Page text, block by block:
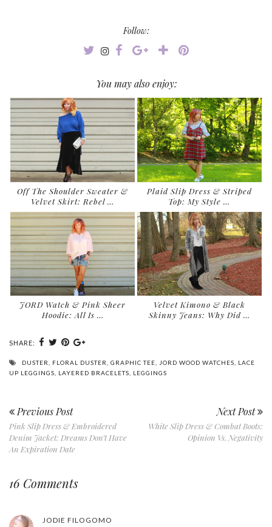
Follow:
You may also enjoy:
Off The Shoulder Sweater &
Velvet Skirt: Rebel …
Plaid Slip Dress & Striped
Top: My Style …
JORD Watch & Pink Sheer
Hoodie: All Is …
Velvet Kimono & Black
Skinny Jeans: Why Did …
SHARE:
DUSTER FLORAL DUSTER GRAPHIC TEE JORD WOOD WATCHES
LACE
UP LEGGINGS
LAYERED BRACELETS LEGGINGS
Previous Post
Pink Slip Dress & Embroidered
Denim Jacket: Dreams Don’t Have
An Expiration Date
Next Post
White Slip Dress & Combat Boots:
Opinion Vs. Negativity
16 Comments
JODIE FILOGOMO